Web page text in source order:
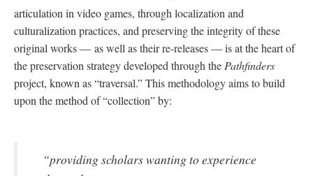
articulation in video games, through localization and
culturalization practices, and preserving the integrity of these
original works— as well as their re-releases—is at the heart of
the preservation strategy developed through the Pathfinders
project, known as “traversal.” This methodology aims to build
upon the method of “collection” by:
“providing scholars wanting to experience